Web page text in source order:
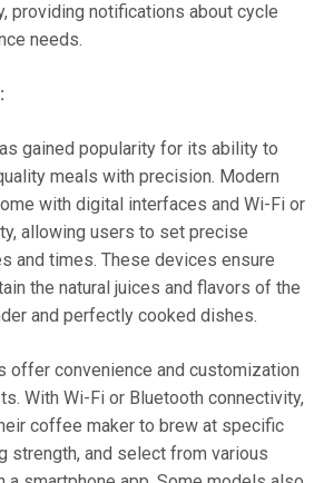
providing notifications about cycle
needs.
gained popularity for its ability to
meals with precision. Modern
with digital interfaces and Wi-Fi or
allowing users to set precise
and times. These devices ensure
the natural juices and flavors of the
and perfectly cooked dishes.
offer convenience and customization
With Wi-Fi or Bluetooth connectivity,
coffee maker to brew at specific
strength, and select from various